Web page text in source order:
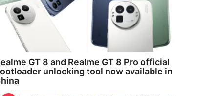
GT 8 and Realme GT 8 Pro official
unlocking tool now available in